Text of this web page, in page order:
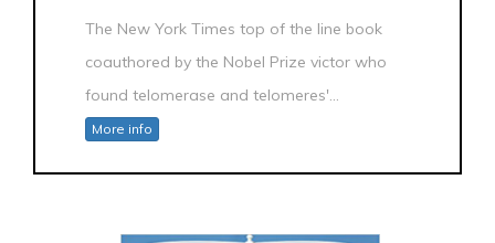
The New York Times top of the line book
coauthored by the Nobel Prize victor who
found telomerase and telomeres'...
More info